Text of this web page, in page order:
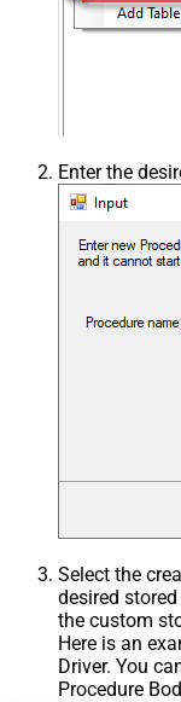
Enter the
Select the
desired
the custom
Here is an
Driver. You
Procedure